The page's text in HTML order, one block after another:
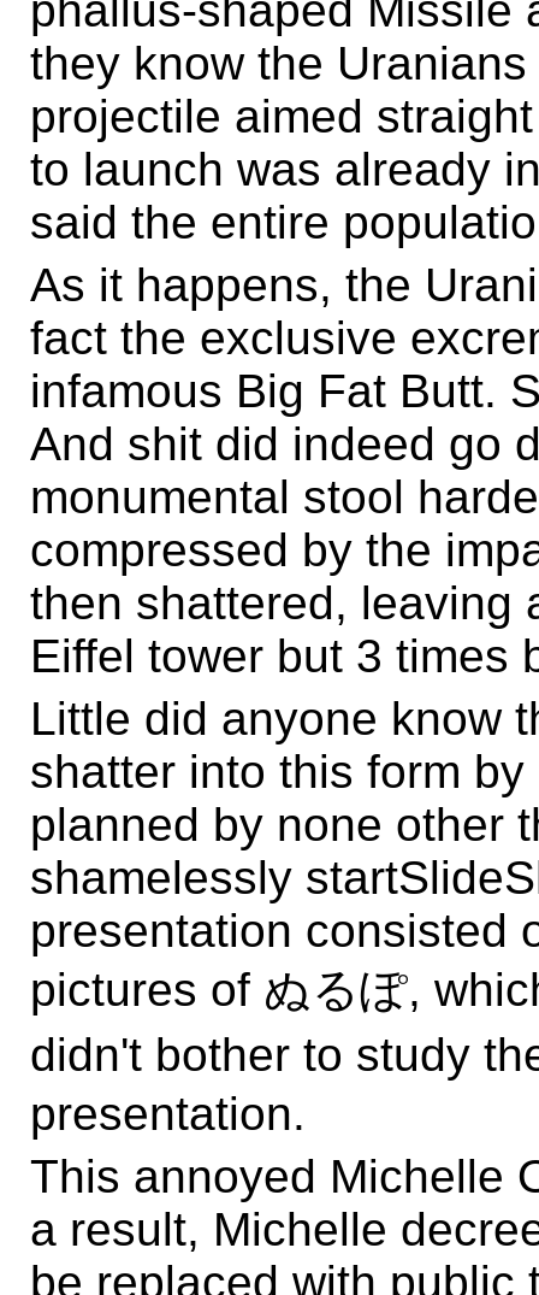
they know the
projectile aimed
to launch was already
said the entire
As it happens, the
fact the exclusive
infamous Big Fat Butt.
And shit did indeed go
monumental stool
compressed by the
then shattered, leaving
Eiffel tower but 3 times
Little did anyone know
shatter into this form
planned by none other
shamelessly
presentation consisted
pictures of ぬるぽ,
didn't bother to study
presentation.
This annoyed Michelle
a result, Michelle
be replaced with public